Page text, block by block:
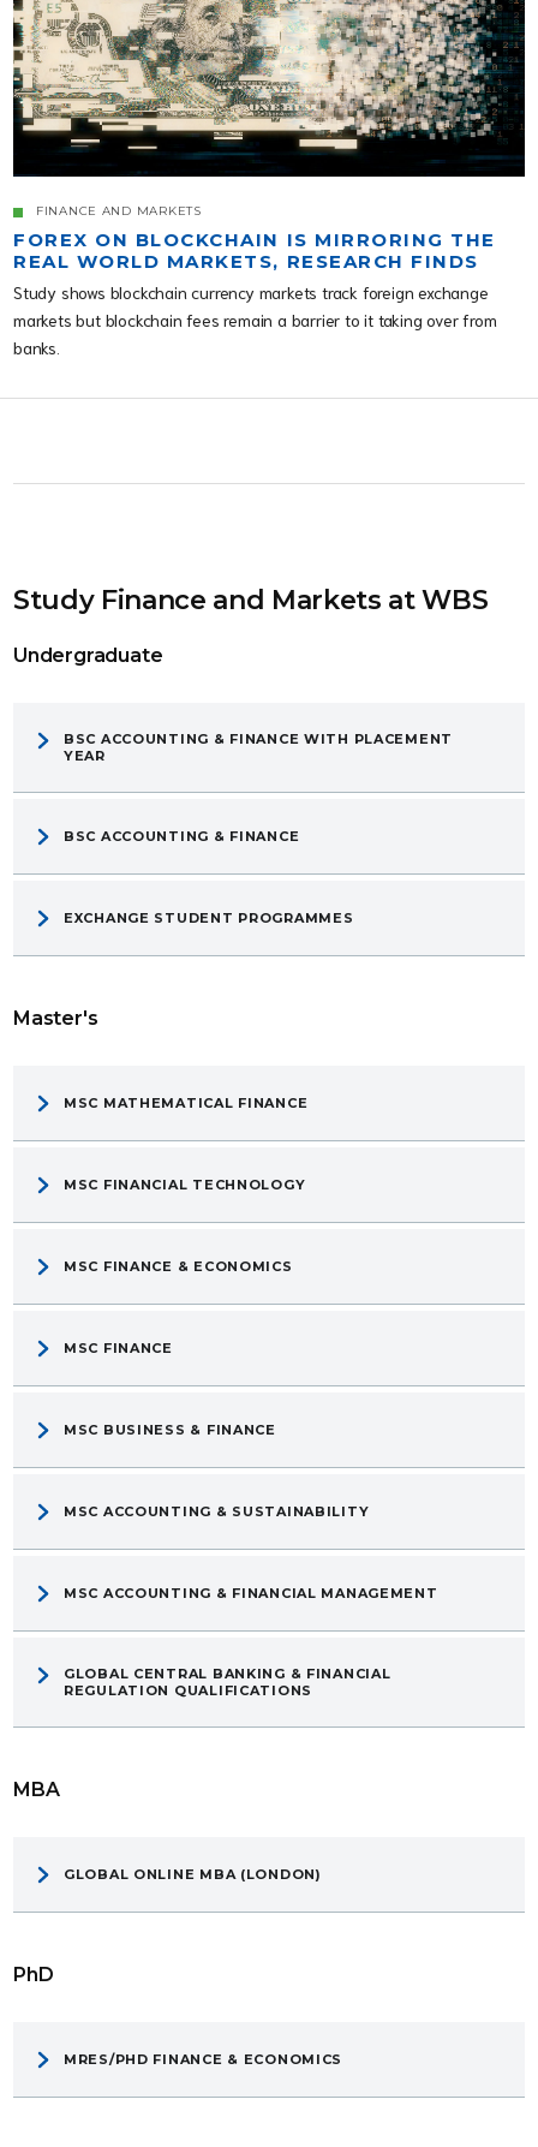
FINANCE AND MARKETS
FOREX ON BLOCKCHAIN IS MIRRORING THE
REAL WORLD MARKETS, RESEARCH FINDS
Study shows blockchain currency markets track foreign exchange
markets but blockchain fees remain a barrier to it taking over from
banks.
Study Finance and Markets at WBS
Undergraduate
BSC ACCOUNTING & FINANCE WITH PLACEMENT
YEAR
BSC ACCOUNTING & FINANCE
EXCHANGE STUDENT PROGRAMMES
Master's
MSC MATHEMATICAL FINANCE
MSC FINANCIAL TECHNOLOGY
MSC FINANCE & ECONOMICS
MSC FINANCE
MSC BUSINESS & FINANCE
MSC ACCOUNTING & SUSTAINABILITY
MSC ACCOUNTING & FINANCIAL MANAGEMENT
GLOBAL CENTRAL BANKING & FINANCIAL
REGULATION QUALIFICATIONS
MBA
GLOBAL ONLINE MBA (LONDON)
PhD
MRES/PHD FINANCE & ECONOMICS